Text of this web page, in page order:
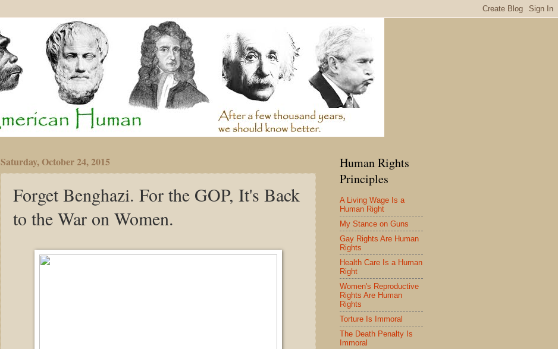
Saturday, October 24, 2015
Forget Benghazi. For the GOP, It's Back
to the War on Women.
Human Rights
Principles
A Living Wage Is a
Human Right
My Stance on Guns
Gay Rights Are Human
Rights
Health Care Is a Human
Right
Women's Reproductive
Rights Are Human
Rights
Torture Is Immoral
The Death Penalty Is
Immoral